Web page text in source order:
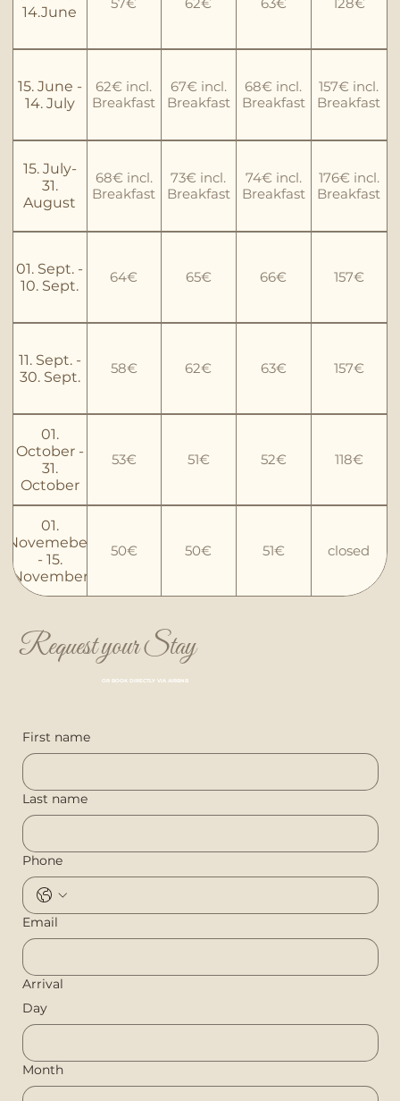
14.June
15. June -
14. July
62€ incl.
Breakfast
67€ incl.
Breakfast
68€ incl.
Breakfast
157€ incl.
Breakfast
15. July-
31.
August
68€ incl.
Breakfast
73€ incl.
Breakfast
74€ incl.
Breakfast
176€ incl.
Breakfast
01. Sept. -
10. Sept.
64€ 65€ 66€ 157€
11. Sept. -
30. Sept.
58€ 62€ 63€ 157€
01.
October -
31.
October
53€ 51€ 52€ 118€
01.
Novemeber
- 15.
November
50€ 50€ 51€ closed
Request your Stay
OR BOOK DIRECTLY VIA AIRBNB
First name
Last name
Phone
Email
Arrival
Day
Month